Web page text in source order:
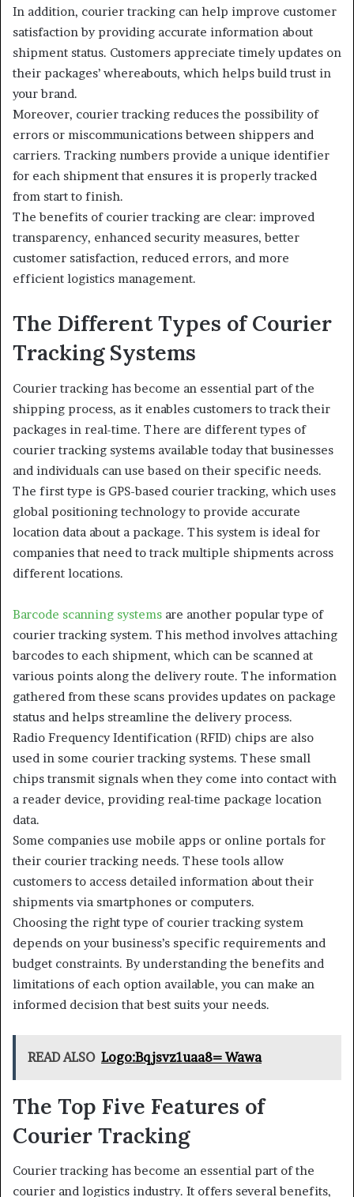
In addition, courier tracking can help improve customer
satisfaction by providing accurate information about
shipment status. Customers appreciate timely updates on
their packages’ whereabouts, which helps build trust in
your brand.
Moreover, courier tracking reduces the possibility of
errors or miscommunications between shippers and
carriers. Tracking numbers provide a unique identifier
for each shipment that ensures it is properly tracked
from start to finish.
The benefits of courier tracking are clear: improved
transparency, enhanced security measures, better
customer satisfaction, reduced errors, and more
efficient logistics management.
The Different Types of Courier
Tracking Systems
Courier tracking has become an essential part of the
shipping process, as it enables customers to track their
packages in real-time. There are different types of
courier tracking systems available today that businesses
and individuals can use based on their specific needs.
The first type is GPS-based courier tracking, which uses
global positioning technology to provide accurate
location data about a package. This system is ideal for
companies that need to track multiple shipments across
different locations.
Barcode scanning systems are another popular type of
courier tracking system. This method involves attaching
barcodes to each shipment, which can be scanned at
various points along the delivery route. The information
gathered from these scans provides updates on package
status and helps streamline the delivery process.
Radio Frequency Identification (RFID) chips are also
used in some courier tracking systems. These small
chips transmit signals when they come into contact with
a reader device, providing real-time package location
data.
Some companies use mobile apps or online portals for
their courier tracking needs. These tools allow
customers to access detailed information about their
shipments via smartphones or computers.
Choosing the right type of courier tracking system
depends on your business’s specific requirements and
budget constraints. By understanding the benefits and
limitations of each option available, you can make an
informed decision that best suits your needs.
READ ALSO Logo:Bqjsvz1uaa8= Wawa
The Top Five Features of
Courier Tracking
Courier tracking has become an essential part of the
courier and logistics industry. It offers several benefits,